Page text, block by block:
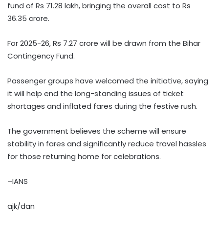
fund of Rs 71.28 lakh, bringing the overall cost to Rs
36.35 crore.
For 2025-26, Rs 7.27 crore will be drawn from the Bihar
Contingency Fund.
Passenger groups have welcomed the initiative, saying
it will help end the long-standing issues of ticket
shortages and inflated fares during the festive rush.
The government believes the scheme will ensure
stability in fares and significantly reduce travel hassles
for those returning home for celebrations.
–IANS
ajk/dan